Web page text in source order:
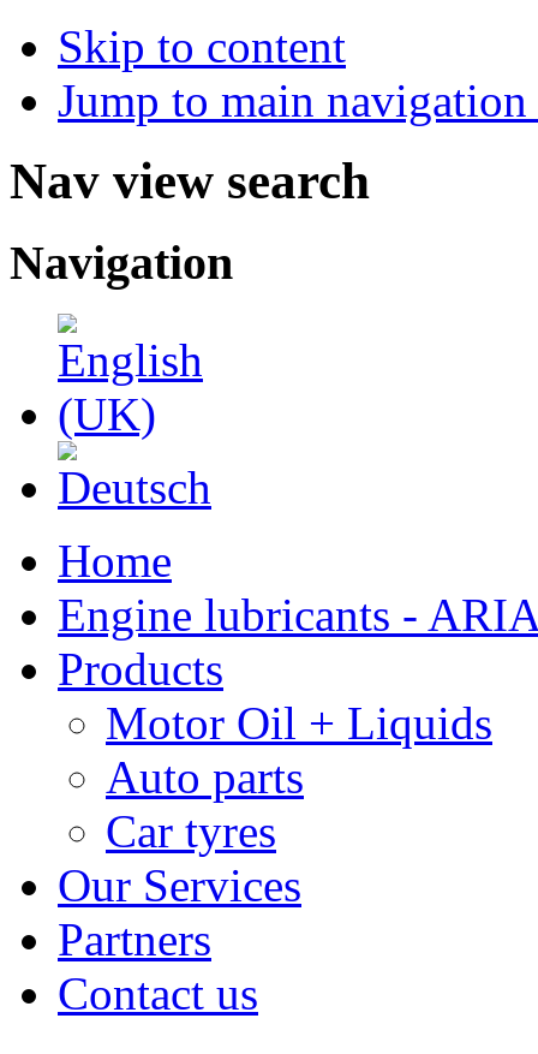
Skip to content
Jump to main
Nav view search
Navigation
Home
Engine lubricants -
Products
Motor Oil + Liquids
Auto parts
Car tyres
Our Services
Partners
Contact us